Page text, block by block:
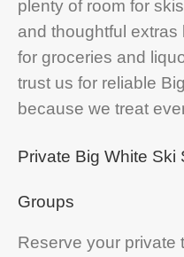
plenty of room for
and thoughtful
for groceries and
trust us for reliable
because we treat
Private Big White Ski
Groups
Reserve your private